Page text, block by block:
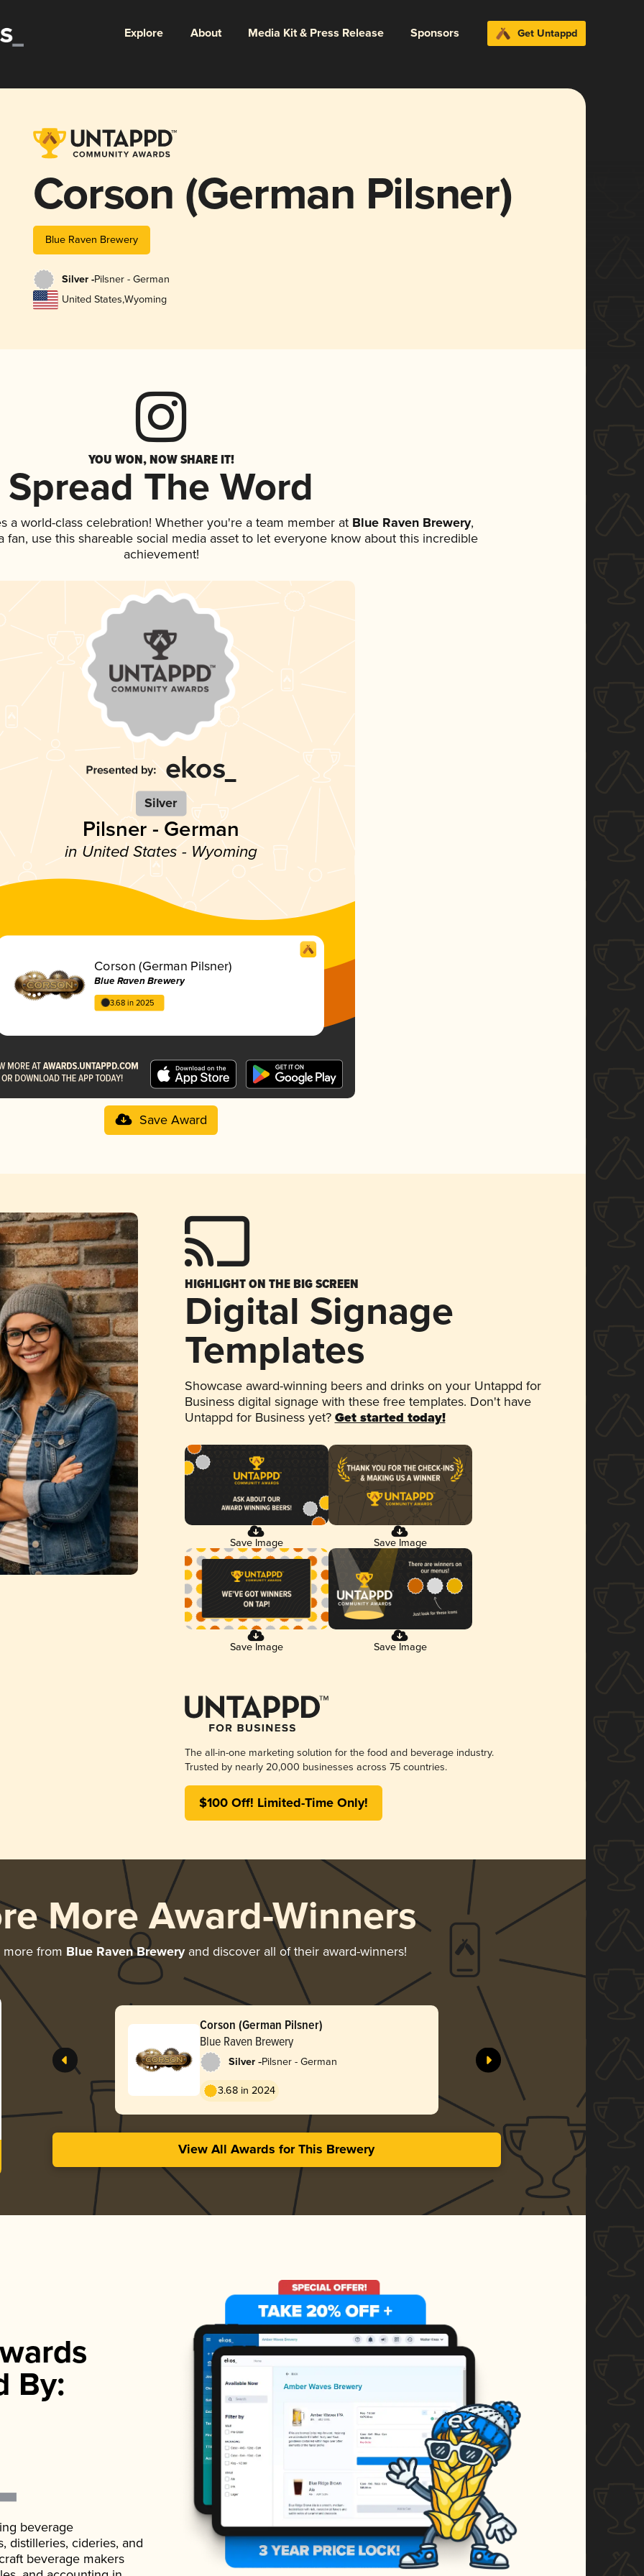
Explore About Media Kit & Press Release Sponsors Get Untappd
Corson (German Pilsner)
Blue Raven Brewery
Silver -Pilsner - German
United States,Wyoming
YOU WON, NOW SHARE IT!
Spread The Word
a world-class celebration! Whether you're a team member atBlue Raven Brewery,
fan, use this shareable social media asset to let everyone know about this incredible
achievement!
Silver
Pilsner - German
in United States - Wyoming
Corson (German Pilsner)
Blue Raven Brewery
3.68 in 2025
Save Award
HIGHLIGHT ON THE BIG SCREEN
Digital Signage
Templates
Showcase award-winning beers and drinks on your Untappd for
Business digital signage with these free templates. Don't have
Untappd for Business yet? Get started today!
Save Image Save Image
Save Image Save Image
The all-in-one marketing solution for the food and beverage industry.
Trusted by nearly 20,000 businesses across 75 countries.
$100 Off! Limited-Time Only!
More Award-Winners
from Blue Raven Breweryand discover all of their award-winners!
Corson (German Pilsner)
Blue Raven Brewery
Silver -Pilsner - German
3.68 in 2024
View All Awards for This Brewery
By:
beverage
distilleries, cideries, and
beverage makers